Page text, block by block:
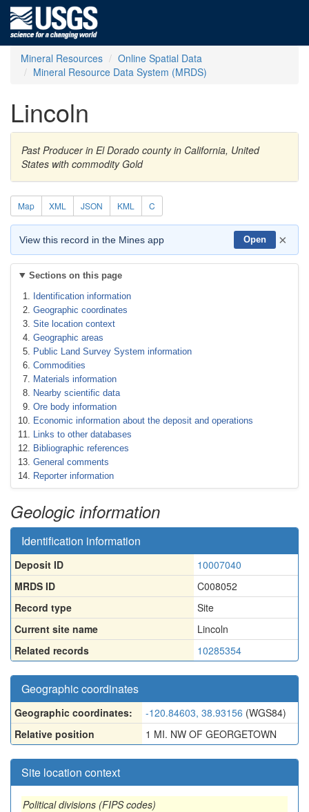
Mineral Resources
Online Spatial Data
Mineral Resource Data System (MRDS)
Lincoln
Past Producer in El Dorado county in California, United
States with commodity Gold
Map XML JSON KML C
View this record in the Mines app Open ×
Sections on this page
Identification information
Geographic coordinates
Site location context
Geographic areas
Public Land Survey System information
Commodities
Materials information
Nearby scientific data
Ore body information
Economic information about the deposit and operations
Links to other databases
Bibliographic references
General comments
Reporter information
Geologic information
Identification information
Deposit ID
10007040
MRDS ID
C008052
Record type
Site
Current site name
Lincoln
Related records
10285354
Geographic coordinates
Geographic coordinates: -120.84603, 38.93156 (WGS84)
Relative position
1 MI. NW OF GEORGETOWN
Site location context
Political divisions (FIPS codes)